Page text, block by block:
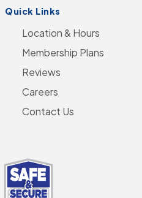
Quick Links
Location & Hours
Membership Plans
Reviews
Careers
Contact Us